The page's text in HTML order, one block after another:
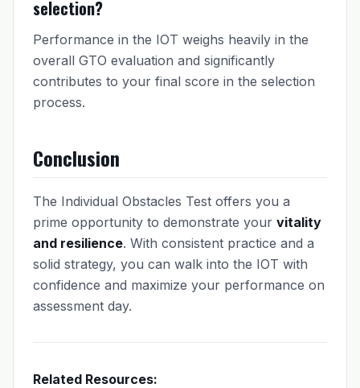
selection?
Performance in the IOT weighs heavily in the
overall GTO evaluation and significantly
contributes to your final score in the selection
process.
Conclusion
The Individual Obstacles Test offers you a
prime opportunity to demonstrate your vitality
and resilience. With consistent practice and a
solid strategy, you can walk into the IOT with
confidence and maximize your performance on
assessment day.
Related Resources: